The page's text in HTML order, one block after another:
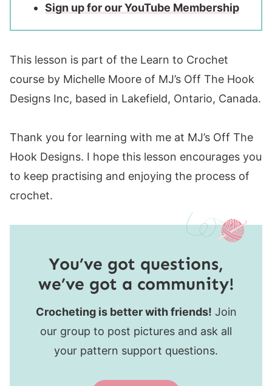
Sign up for our YouTube Membership
This lesson is part of the Learn to Crochet
course by Michelle Moore of MJ’s Off The Hook
Designs Inc, based in Lakefield, Ontario, Canada.
Thank you for learning with me at MJ’s Off The
Hook Designs. I hope this lesson encourages you
to keep practising and enjoying the process of
crochet.
You’ve got questions,
we’ve got a community!
Crocheting is better with friends! Join
our group to post pictures and ask all
your pattern support questions.